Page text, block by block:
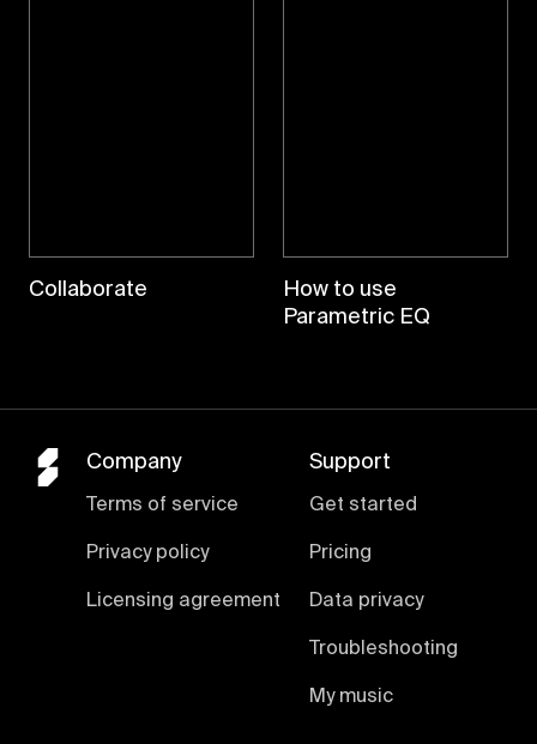
Collaborate
How to use
Parametric EQ
Company
Terms of service
Privacy policy
Licensing agreement
Support
Get started
Pricing
Data privacy
Troubleshooting
My music